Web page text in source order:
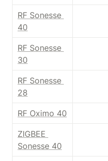
RF Sonesse
40
RF Sonesse
30
RF Sonesse
28
RF Oximo 40
ZIGBEE
Sonesse 40